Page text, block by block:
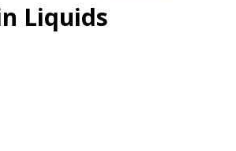
Liquids